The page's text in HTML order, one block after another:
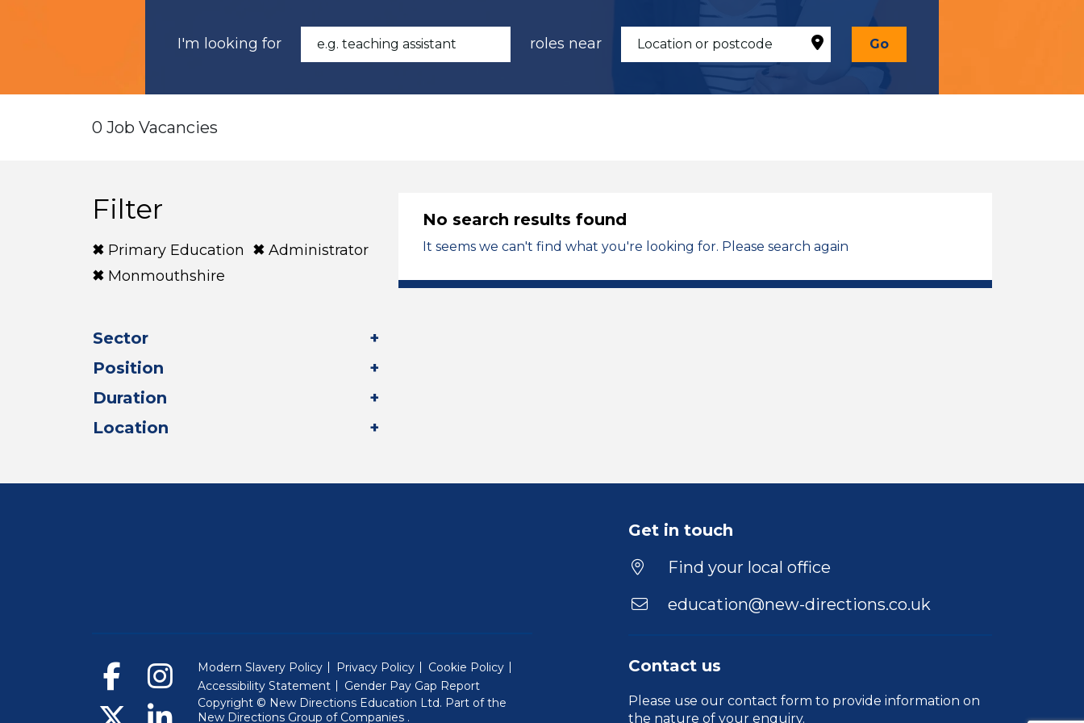
I'm looking for roles near Go
0 Job Vacancies
Filter
Primary Education
Administrator
Monmouthshire
Sector
Position
Duration
Location
No search results found
It seems we can't find what you're looking for. Please search again
Get in touch
Find your local office
education@new-directions.co.uk
Contact us
Please use our contact form to provide information on
the nature of your enquiry.
Modern Slavery Policy Privacy Policy
Cookie Policy
Accessibility Statement
Gender Pay Gap Report
Copyright © New Directions Education Ltd. Part of the
New Directions Group of Companies (Will open in a new window)
.